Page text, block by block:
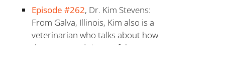
Episode #262, Dr. Kim Stevens:
From Galva, Illinois, Kim also is a
veterinarian who talks about how
the stress and rigors of that